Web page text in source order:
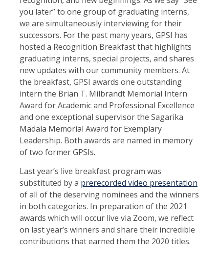
you later” to one group of graduating interns,
we are simultaneously interviewing for their
successors. For the past many years, GPSI has
hosted a Recognition Breakfast that highlights
graduating interns, special projects, and shares
new updates with our community members. At
the breakfast, GPSI awards one outstanding
intern the Brian T. Milbrandt Memorial Intern
Award for Academic and Professional Excellence
and one exceptional supervisor the Sagarika
Madala Memorial Award for Exemplary
Leadership. Both awards are named in memory
of two former GPSIs.
Last year’s live breakfast program was
substituted by a prerecorded video presentation
of all of the deserving nominees and the winners
in both categories. In preparation of the 2021
awards which will occur live via Zoom, we reflect
on last year’s winners and share their incredible
contributions that earned them the 2020 titles.